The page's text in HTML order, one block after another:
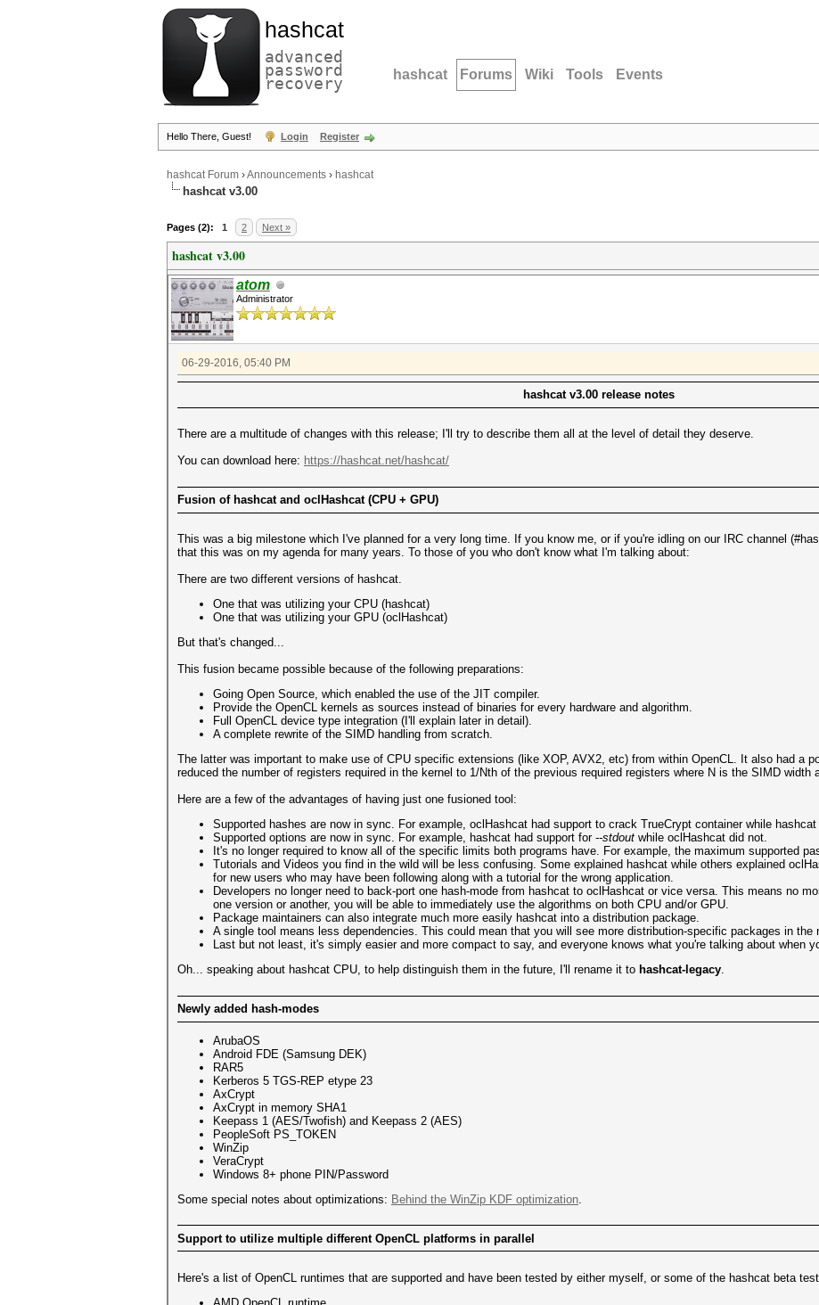
hashcat
advanced
password
recovery hashcat Forums Wiki Tools Events
Hello There, Guest! Login Register
hashcat Forum ›Announcements › hashcat
hashcat v3.00
Pages (2): 1 2 Next »
hashcat v3.00
atom
Administrator
06-29-2016, 05:40 PM
hashcat v3.00 release notes
There are a multitude of changes with this release; I'll try to describe them all at the level of detail they deserve.
You can download here: https://hashcat.net/hashcat/
Fusion of hashcat and oclHashcat (CPU + GPU)
This was a big milestone which I've planned for a very long time. If you know me, or if you're idling on our IRC channel
that this was on my agenda for many years. To those of you who don't know what I'm talking about:
There are two different versions of hashcat.
One that was utilizing your CPU (hashcat)
One that was utilizing your GPU (oclHashcat)
But that's changed...
This fusion became possible because of the following preparations:
Going Open Source, which enabled the use of the JIT compiler.
Provide the OpenCL kernels as sources instead of binaries for every hardware and algorithm.
Full OpenCL device type integration (I'll explain later in detail).
A complete rewrite of the SIMD handling from scratch.
The latter was important to make use of CPU specific extensions (like XOP, AVX2, etc) from within OpenCL. It also had a
reduced the number of registers required in the kernel to 1/Nth of the previous required registers where N is the SIMD width
Here are a few of the advantages of having just one fusioned tool:
Supported hashes are now in sync. For example, oclHashcat had support to crack TrueCrypt container while hashcat
Supported options are now in sync. For example, hashcat had support for --stdout while oclHashcat did not.
It's no longer required to know all of the specific limits both programs have. For example, the maximum supported
Tutorials and Videos you find in the wild will be less confusing. Some explained hashcat while others explained
for new users who may have been following along with a tutorial for the wrong application.
Developers no longer need to back-port one hash-mode from hashcat to oclHashcat or vice versa. This means no
one version or another, you will be able to immediately use the algorithms on both CPU and/or GPU.
Package maintainers can also integrate much more easily hashcat into a distribution package.
A single tool means less dependencies. This could mean that you will see more distribution-specific packages in the
Last but not least, it's simply easier and more compact to say, and everyone knows what you're talking about when
Oh... speaking about hashcat CPU, to help distinguish them in the future, I'll rename it to hashcat-legacy.
Newly added hash-modes
ArubaOS
Android FDE (Samsung DEK)
RAR5
Kerberos 5 TGS-REP etype 23
AxCrypt
AxCrypt in memory SHA1
Keepass 1 (AES/Twofish) and Keepass 2 (AES)
PeopleSoft PS_TOKEN
WinZip
VeraCrypt
Windows 8+ phone PIN/Password
Some special notes about optimizations: Behind the WinZip KDF optimization
Support to utilize multiple different OpenCL platforms in parallel
Here's a list of OpenCL runtimes that are supported and have been tested by either myself, or some of the hashcat beta
AMD OpenCL runtime